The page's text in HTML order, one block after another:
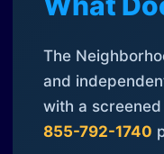
The
and
with a
855-792-1740